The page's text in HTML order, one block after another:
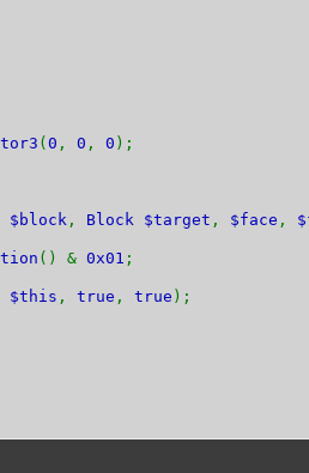
( 0 , 0 , 0 );
$block , Block $target , $face ,
() & 0x01 ;
$this , true , true );